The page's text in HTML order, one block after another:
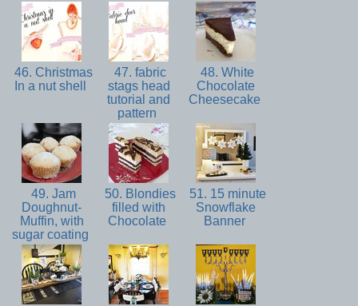
46. Christmas
In a nut shell
47. fabric
stags head
tutorial and
pattern
48. White
Chocolate
Cheesecake
49. Jam
Doughnut-
Muffin, with
sugar coating
50. Blondies
filled with
Chocolate
51. 15 minute
Snowflake
Banner